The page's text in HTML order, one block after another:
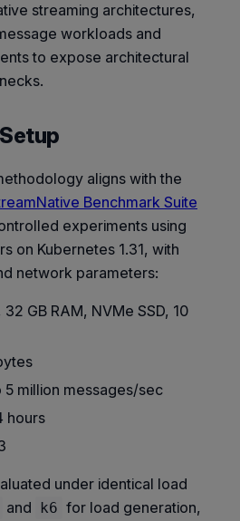
streaming architectures,
workloads and
to expose architectural
aligns with the
Benchmark Suite
experiments using
on Kubernetes 1.31, with
network parameters:
32 GB RAM, NVMe SSD, 10
5 million messages/sec
hours
under identical load
and k6 for load generation,